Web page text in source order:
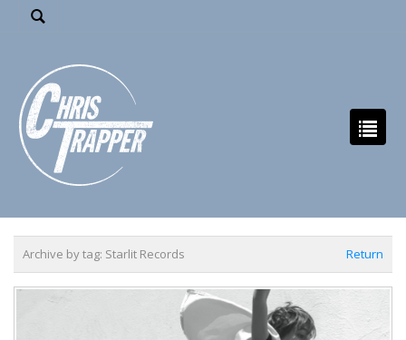
Archive by tag: Starlit Records Return